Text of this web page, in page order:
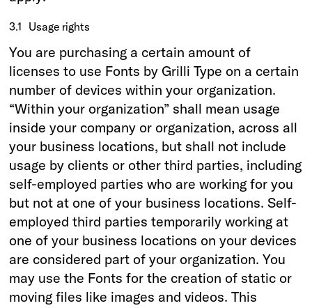
3.1 Usage rights
You are purchasing a certain amount of
licenses to use Fonts by Grilli Type on a certain
number of devices within your organization.
“Within your organization” shall mean usage
inside your company or organization, across all
your business locations, but shall not include
usage by clients or other third parties, including
self-employed parties who are working for you
but not at one of your business locations. Self-
employed third parties temporarily working at
one of your business locations on your devices
are considered part of your organization. You
may use the Fonts for the creation of static or
moving files like images and videos. This